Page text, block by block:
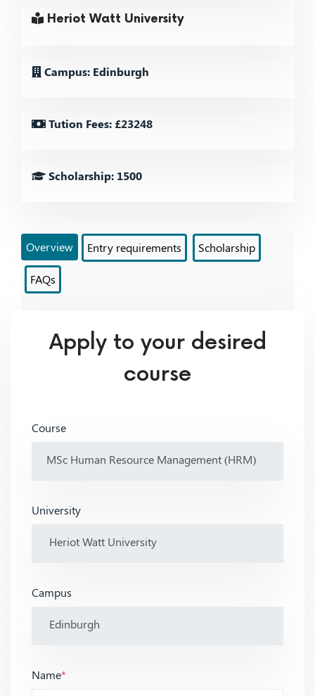
Heriot Watt University
Campus: Edinburgh
Tution Fees: £23248
Scholarship: 1500
Overview Entry requirements Scholarship
FAQs
Apply to your desired
course
Course
University
Campus
Name*